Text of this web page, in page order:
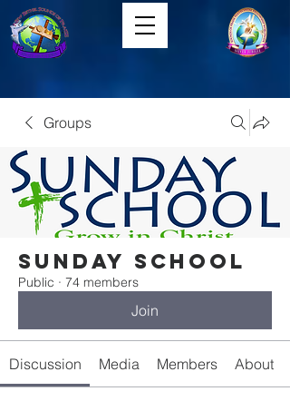
Groups
Sunday School
Public · 74 members
Join
Discussion Media Members About